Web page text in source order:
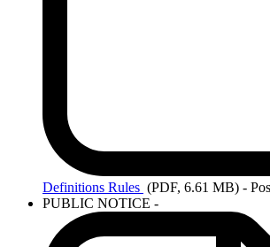
Definitions Rules (PDF, 6.61 MB) -
PUBLIC NOTICE -